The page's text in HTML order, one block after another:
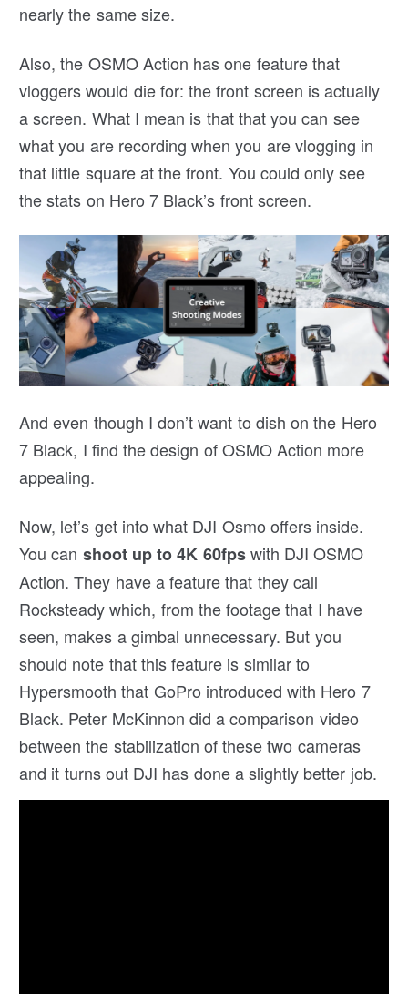
nearly the same size.
Also, the OSMO Action has one feature that
vloggers would die for: the front screen is actually
a screen. What I mean is that that you can see
what you are recording when you are vlogging in
that little square at the front. You could only see
the stats on Hero 7 Black’s front screen.
And even though I don’t want to dish on the Hero
7 Black, I find the design of OSMO Action more
appealing.
Now, let’s get into what DJI Osmo offers inside.
You can shoot up to 4K 60fpswith DJI OSMO
Action. They have a feature that they call
Rocksteady which, from the footage that I have
seen, makes a gimbal unnecessary. But you
should note that this feature is similar to
Hypersmooth that GoPro introduced with Hero 7
Black. Peter McKinnon did a comparison video
between the stabilization of these two cameras
and it turns out DJI has done a slightly better job.